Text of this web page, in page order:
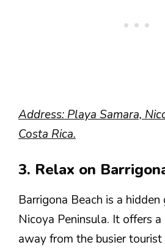
Address: Playa Samara,
Costa Rica.
3. Relax on
Barrigona Beach is a
Nicoya Peninsula. It offers
away from the busier